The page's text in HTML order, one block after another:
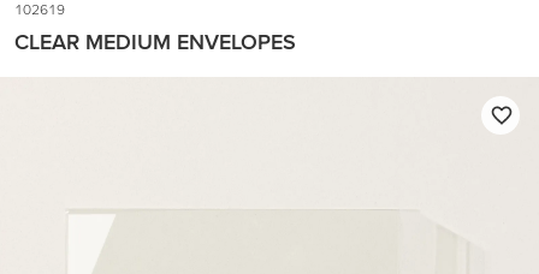
102619
CLEAR MEDIUM ENVELOPES